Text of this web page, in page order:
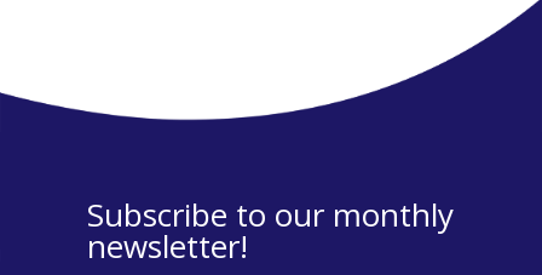
Subscribe to our monthly
newsletter!